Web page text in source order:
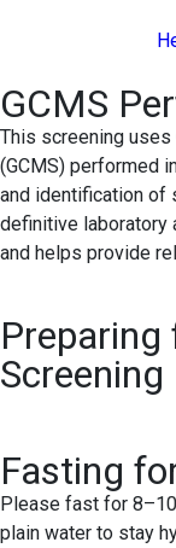
GCMS
This screening
(GCMS) performed
and identification of
definitive laboratory
and helps provide
Preparing
Screening
Fasting
Please fast for
plain water to stay